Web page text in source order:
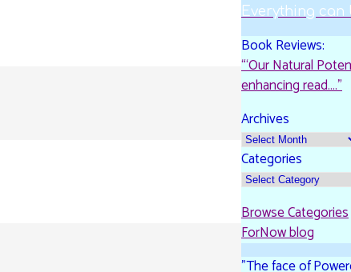
Everything can
Book Reviews:
“‘Our Natural
enhancing read…."
Archives
Categories
Browse Categories
ForNow blog
"The face of